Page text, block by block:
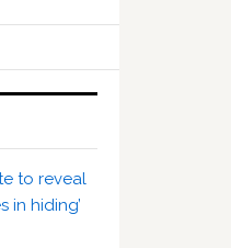
to reveal
in hiding’